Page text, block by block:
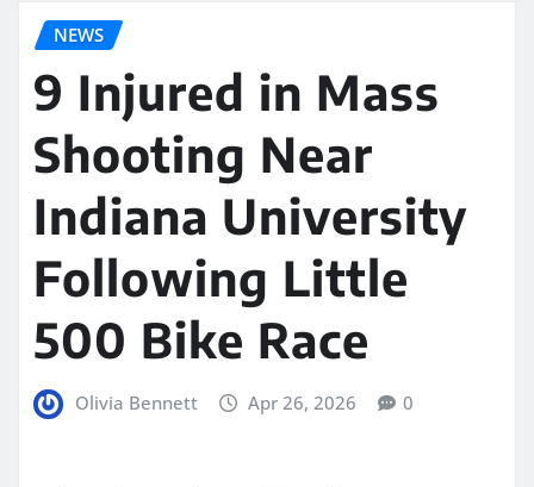
NEWS
9 Injured in Mass
Shooting Near
Indiana University
Following Little
500 Bike Race
Olivia Bennett Apr 26, 2026 0